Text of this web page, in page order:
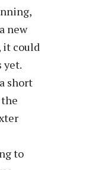
new
it could
yet.
short
to